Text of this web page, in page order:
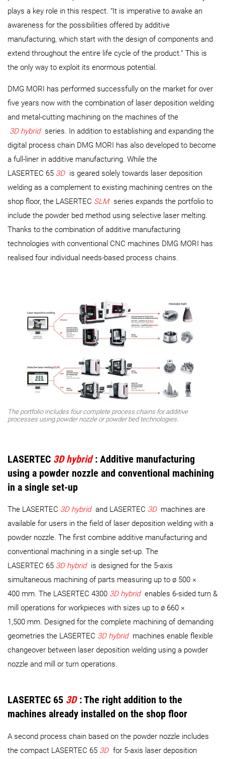
plays a key role in this respect. “It is imperative to awake an
awareness for the possibilities offered by additive
manufacturing, which start with the design of components and
extend throughout the entire life cycle of the product.” This is
the only way to exploit its enormous potential.
DMG MORI has performed successfully on the market for over
five years now with the combination of laser deposition welding
and metal-cutting machining on the machines of the
3D hybrid series. In addition to establishing and expanding the
digital process chain DMG MORI has also developed to become
a full-liner in additive manufacturing. While the
LASERTEC 65 3D is geared solely towards laser deposition
welding as a complement to existing machining centres on the
shop floor, the LASERTEC SLM series expands the portfolio to
include the powder bed method using selective laser melting.
Thanks to the combination of additive manufacturing
technologies with conventional CNC machines DMG MORI has
realised four individual needs-based process chains.
The portfolio includes four complete process chains for additive
processes using powder nozzle or powder bed technologies.
LASERTEC 3D hybrid : Additive manufacturing
using a powder nozzle and conventional machining
in a single set-up
The LASERTEC 3D hybrid and LASERTEC 3D machines are
available for users in the field of laser deposition welding with a
powder nozzle. The first combine additive manufacturing and
conventional machining in a single set-up. The
LASERTEC 65 3D hybrid is designed for the 5-axis
simultaneous machining of parts measuring up to ø 500 ×
400 mm. The LASERTEC 4300 3D hybrid enables 6-sided turn &
mill operations for workpieces with sizes up to ø 660 ×
1,500 mm. Designed for the complete machining of demanding
geometries the LASERTEC 3D hybrid machines enable flexible
changeover between laser deposition welding using a powder
nozzle and mill or turn operations.
LASERTEC 65 3D : The right addition to the
machines already installed on the shop floor
A second process chain based on the powder nozzle includes
the compact LASERTEC 65 3D for 5-axis laser deposition